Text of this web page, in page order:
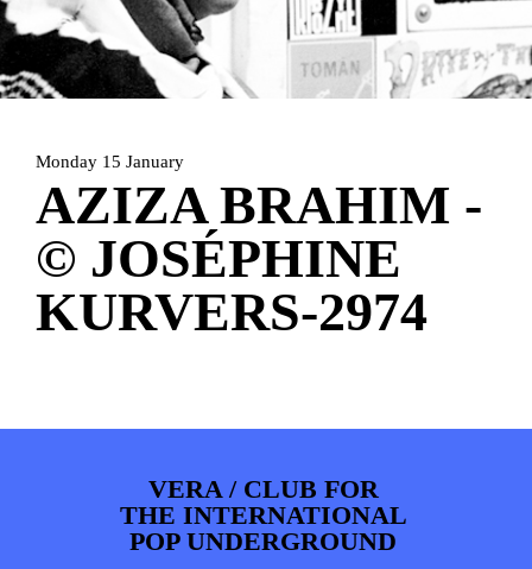
HOMEPROGRAMMA
ARTDIVISIONFOTO’S NIEUWS
INFOWEBSHOP
Monday 15 January
AZIZA BRAHIM -
© JOSÉPHINE
KURVERS-2974
VERA / CLUB FOR
THE INTERNATIONAL
POP UNDERGROUND